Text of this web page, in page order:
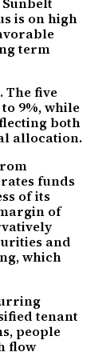
is on high
term
The five
9%, while
both
allocation.
funds
of its
of
and
which
tenant
people
flow